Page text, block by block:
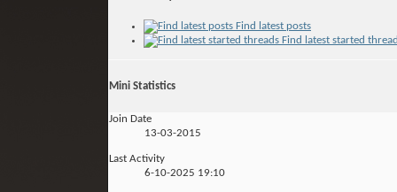
Find latest posts
Find latest started
Mini Statistics
Join Date
13-03-2015
Last Activity
6-10-2025 19:10